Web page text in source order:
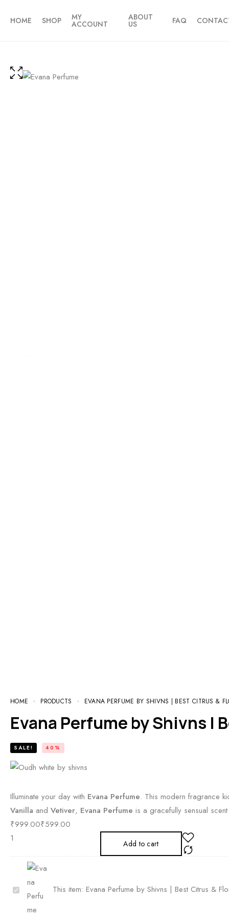
HOME SHOP MY
ACCOUNT
ABOUT
US FAQ
HOME PRODUCTS EVANA PERFUME BY SHIVNS | BEST CITRUS &
Evana Perfume by Shivns |
SALE! 40%
Illuminate your day with Evana Perfume. This modern fragrance
Vanilla and Vetiver, Evana Perfume is a gracefully sensual
₹999.00₹599.00
Add to cart
E
This item: Evana Perfume by Shivns | Best Citrus &